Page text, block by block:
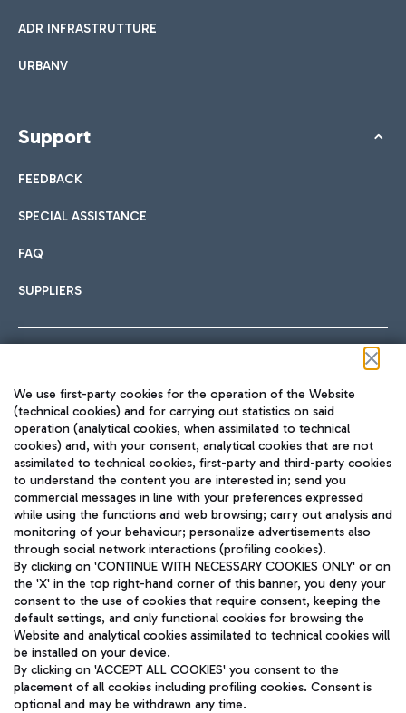
ADR INFRASTRUTTURE
URBANV
Support
FEEDBACK
SPECIAL ASSISTANCE
FAQ
SUPPLIERS
TRAVEL JOURNAL
ENG
Aeroporti di Roma S.p.A. - Company subject to management
and coordination activities by Mundys S.p.A.
Fiscal code 13032990155 VAT number 06572251004 Share capital
fully paid -up 62.224.743,00
We use first-party cookies for the operation of the Website
(technical cookies) and for carrying out statistics on said
operation (analytical cookies, when assimilated to technical
cookies) and, with your consent, analytical cookies that are not
assimilated to technical cookies, first-party and third-party cookies
to understand the content you are interested in; send you
commercial messages in line with your preferences expressed
while using the functions and web browsing; carry out analysis and
monitoring of your behaviour; personalize advertisements also
through social network interactions (profiling cookies).
By clicking on 'CONTINUE WITH NECESSARY COOKIES ONLY' or on
the 'X' in the top right-hand corner of this banner, you deny your
consent to the use of cookies that require consent, keeping the
default settings, and only functional cookies for browsing the
Website and analytical cookies assimilated to technical cookies will
be installed on your device.
By clicking on 'ACCEPT ALL COOKIES' you consent to the
placement of all cookies including profiling cookies. Consent is
optional and may be withdrawn any time.